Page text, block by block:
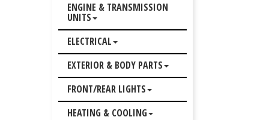
ENGINE & TRANSMISSION
UNITS
ELECTRICAL
EXTERIOR & BODY PARTS
FRONT/REAR LIGHTS
HEATING & COOLING